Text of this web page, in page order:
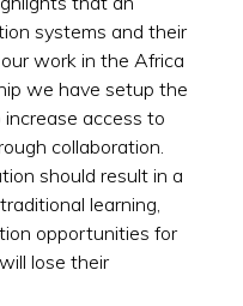
systems and their
work in the Africa
we have setup the
increase access to
collaboration.
should result in a
learning,
opportunities for
lose their